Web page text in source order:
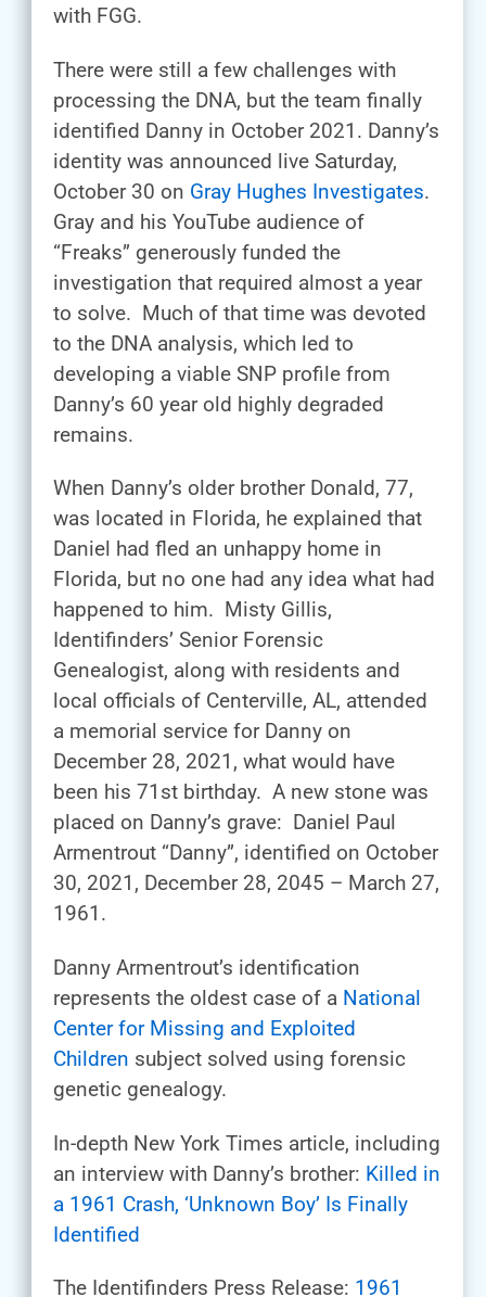
with FGG.
There were still a few challenges with
processing the DNA, but the team finally
identified Danny in October 2021. Danny’s
identity was announced live Saturday,
October 30 on Gray Hughes Investigates.
Gray and his YouTube audience of
“Freaks” generously funded the
investigation that required almost a year
to solve. Much of that time was devoted
to the DNA analysis, which led to
developing a viable SNP profile from
Danny’s 60 year old highly degraded
remains.
When Danny’s older brother Donald, 77,
was located in Florida, he explained that
Daniel had fled an unhappy home in
Florida, but no one had any idea what had
happened to him. Misty Gillis,
Identifinders’ Senior Forensic
Genealogist, along with residents and
local officials of Centerville, AL, attended
a memorial service for Danny on
December 28, 2021, what would have
been his 71st birthday. A new stone was
placed on Danny’s grave: Daniel Paul
Armentrout “Danny”, identified on October
30, 2021, December 28, 2045 – March 27,
1961.
Danny Armentrout’s identification
represents the oldest case of a National
Center for Missing and Exploited
Children subject solved using forensic
genetic genealogy.
In-depth New York Times article, including
an interview with Danny’s brother: Killed in
a 1961 Crash, ‘Unknown Boy’ Is Finally
Identified
The Identifinders Press Release: 1961